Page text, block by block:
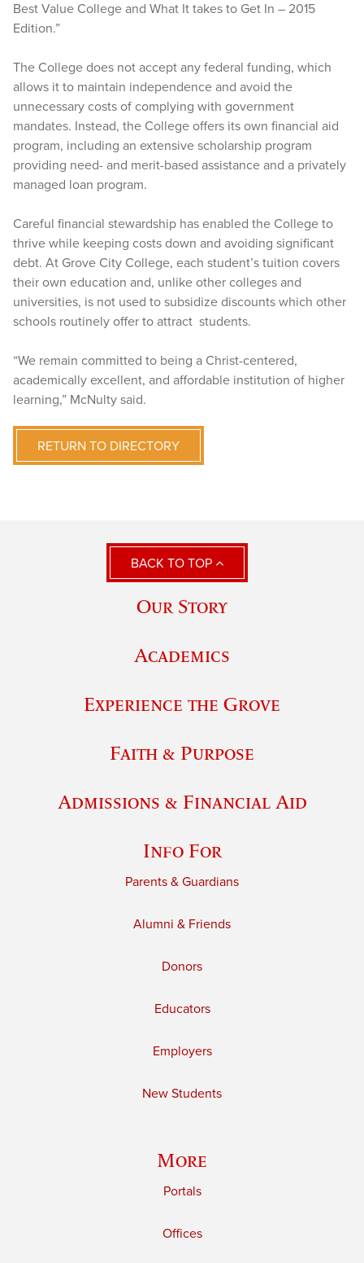
Best Value College and What It takes to Get In – 2015
Edition.”
The College does not accept any federal funding, which
allows it to maintain independence and avoid the
unnecessary costs of complying with government
mandates. Instead, the College offers its own financial aid
program, including an extensive scholarship program
providing need- and merit-based assistance and a privately
managed loan program.
Careful financial stewardship has enabled the College to
thrive while keeping costs down and avoiding significant
debt. At Grove City College, each student’s tuition covers
their own education and, unlike other colleges and
universities, is not used to subsidize discounts which other
schools routinely offer to attract students.
“We remain committed to being a Christ-centered,
academically excellent, and affordable institution of higher
learning,” McNulty said.
RETURN TO DIRECTORY
BACK TO TOP
Our Story
Academics
Experience the Grove
Faith & Purpose
Admissions & Financial Aid
Info For
Parents & Guardians
Alumni & Friends
Donors
Educators
Employers
New Students
More
Portals
Offices